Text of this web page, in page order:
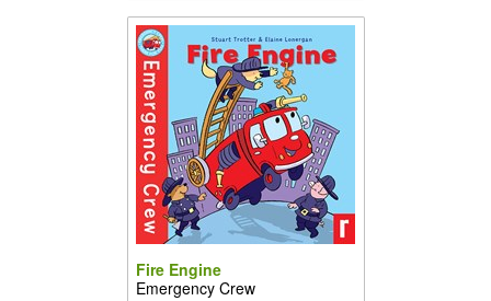
Fire Engine
Emergency Crew